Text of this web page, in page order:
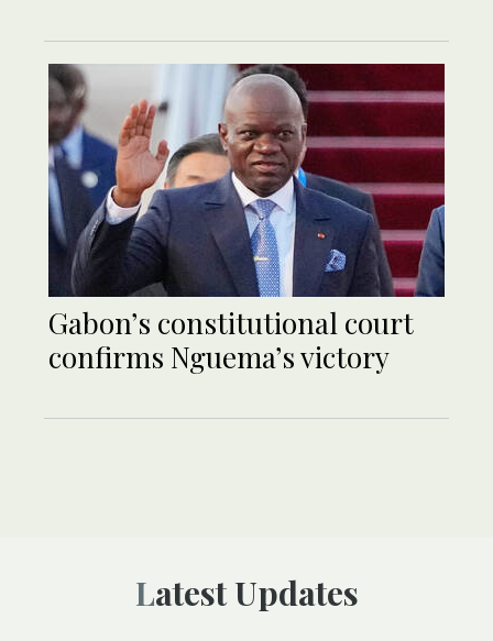
Gabon’s constitutional court
confirms Nguema’s victory
Latest Updates